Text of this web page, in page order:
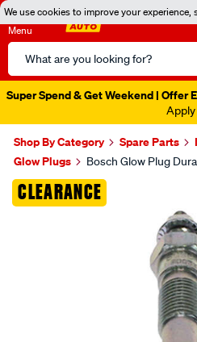
We use cookies to improve your experience,
Menu
Search
Catalog
Super Spend & Get Weekend | Offer
Apply
Shop By Category Spare Parts
Glow Plugs
Bosch Glow Plug
CLEARANCE
Images